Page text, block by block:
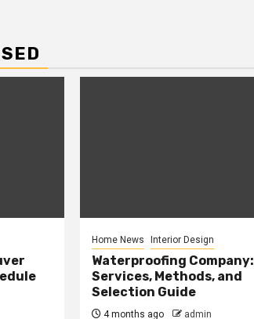
Home News Interior Design
Waterproofing Company:
Services, Methods, and
Selection Guide
4 months ago admin